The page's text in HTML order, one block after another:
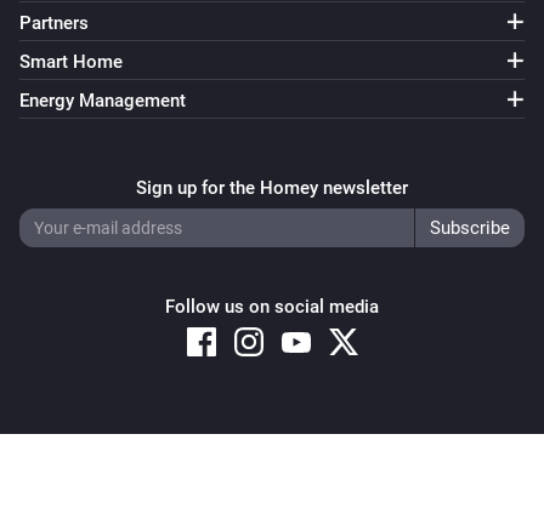
Partners
Smart Home
Energy Management
Sign up for the Homey newsletter
Follow us on social media